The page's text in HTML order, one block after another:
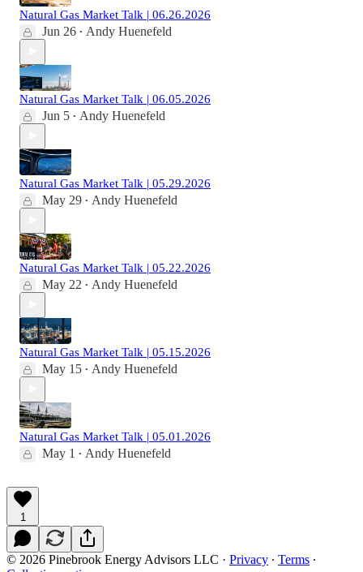
Natural Gas Market Talk | 06.26.2026
Jun 26 • Andy Huenefeld
Natural Gas Market Talk | 06.05.2026
Jun 5 • Andy Huenefeld
Natural Gas Market Talk | 05.29.2026
May 29 • Andy Huenefeld
Natural Gas Market Talk | 05.22.2026
May 22 • Andy Huenefeld
Natural Gas Market Talk | 05.15.2026
May 15 • Andy Huenefeld
Natural Gas Market Talk | 05.01.2026
May 1 • Andy Huenefeld
1
© 2026 Pinebrook Energy Advisors LLC · Privacy ∙ Terms ∙